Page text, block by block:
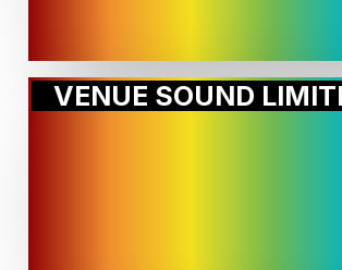
VENUE SOUND